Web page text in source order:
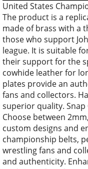
United States
The product is a
made of brass with a
those who support
league. It is suitable
their support for the
cowhide leather for
plates provide an
fans and collectors.
superior quality. Snap
Choose between
custom designs and
championship belts,
wrestling fans and
and authenticity.